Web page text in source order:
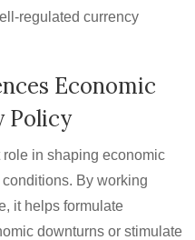
regulated currency
Economic
Policy
in shaping economic
By working
it helps formulate
downturns or stimulate